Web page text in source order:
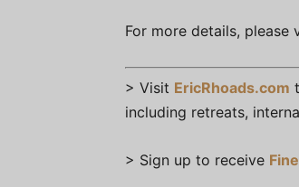
For more details, please
> Visit EricRhoads.com
including retreats,
> Sign up to receive